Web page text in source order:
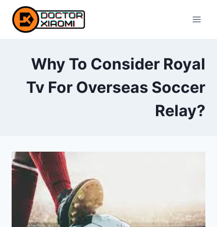
content
Why To Consider Royal
Tv For Overseas Soccer
Relay?